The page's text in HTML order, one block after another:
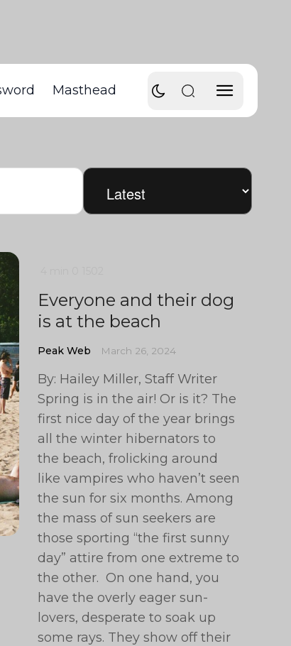
Masthead
Everyone and their dog
is at the beach
Peak Web March 26, 2024
By: Hailey Miller, Staff Writer
Spring is in the air! Or is it? The
first nice day of the year brings
all the winter hibernators to
the beach, frolicking around
like vampires who haven’t seen
the sun for six months. Among
the mass of sun seekers are
those sporting “the first sunny
day” attire from one extreme to
the other. On one hand, you
have the overly eager sun-
lovers, desperate to soak up
some rays. They show off their